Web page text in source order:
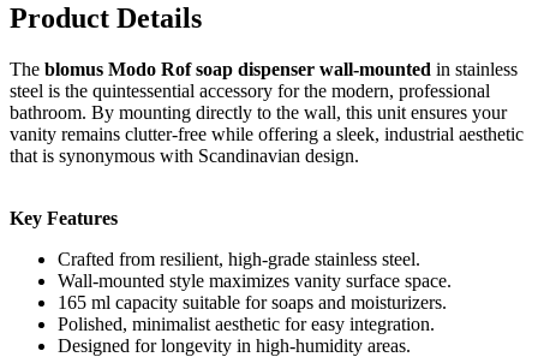
Product Details
The blomus Modo Rof soap dispenser wall-mounted in stainless
steel is the quintessential accessory for the modern, professional
bathroom. By mounting directly to the wall, this unit ensures your
vanity remains clutter-free while offering a sleek, industrial aesthetic
that is synonymous with Scandinavian design.
Key Features
Crafted from resilient, high-grade stainless steel.
Wall-mounted style maximizes vanity surface space.
165 ml capacity suitable for soaps and moisturizers.
Polished, minimalist aesthetic for easy integration.
Designed for longevity in high-humidity areas.